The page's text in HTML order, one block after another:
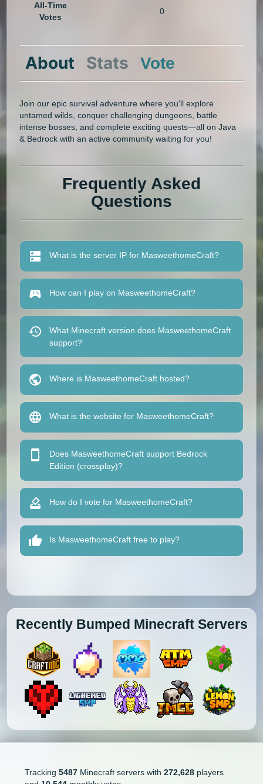
All-Time
Votes
0
About Stats Vote
‎Join our epic survival adventure where you'll explore
untamed wilds, conquer challenging dungeons, battle
intense bosses, and complete exciting quests—all on Java
& Bedrock with an active community waiting for you!
Frequently Asked
Questions
What is the server IP for MasweethomeCraft?
How can I play on MasweethomeCraft?
What Minecraft version does MasweethomeCraft
support?
Where is MasweethomeCraft hosted?
What is the website for MasweethomeCraft?
Does MasweethomeCraft support Bedrock
Edition (crossplay)?
How do I vote for MasweethomeCraft?
Is MasweethomeCraft free to play?
Recently Bumped Minecraft Servers
Tracking 5487Minecraft servers with 272,628players